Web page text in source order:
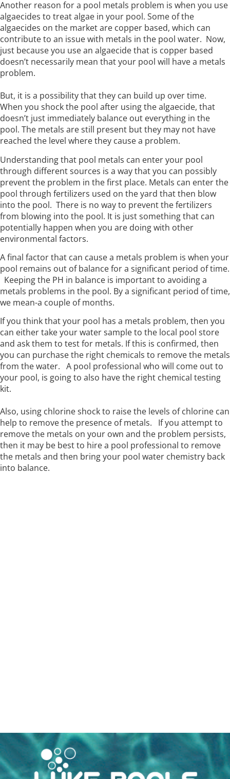
Another reason for a pool metals problem is when you use
algaecides to treat algae in your pool. Some of the
algaecides on the market are copper based, which can
contribute to an issue with metals in the pool water. Now,
just because you use an algaecide that is copper based
doesn’t necessarily mean that your pool will have a metals
problem.
But, it is a possibility that they can build up over time.
When you shock the pool after using the algaecide, that
doesn’t just immediately balance out everything in the
pool. The metals are still present but they may not have
reached the level where they cause a problem.
Understanding that pool metals can enter your pool
through different sources is a way that you can possibly
prevent the problem in the first place. Metals can enter the
pool through fertilizers used on the yard that then blow
into the pool. There is no way to prevent the fertilizers
from blowing into the pool. It is just something that can
potentially happen when you are doing with other
environmental factors.
A final factor that can cause a metals problem is when your
pool remains out of balance for a significant period of time.
Keeping the PH in balance is important to avoiding a
metals problems in the pool. By a significant period of time,
we mean-a couple of months.
If you think that your pool has a metals problem, then you
can either take your water sample to the local pool store
and ask them to test for metals. If this is confirmed, then
you can purchase the right chemicals to remove the metals
from the water. A pool professional who will come out to
your pool, is going to also have the right chemical testing
kit.
Also, using chlorine shock to raise the levels of chlorine can
help to remove the presence of metals. If you attempt to
remove the metals on your own and the problem persists,
then it may be best to hire a pool professional to remove
the metals and then bring your pool water chemistry back
into balance.